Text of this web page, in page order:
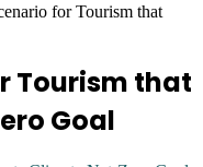
for Tourism that
Tourism that
Goal